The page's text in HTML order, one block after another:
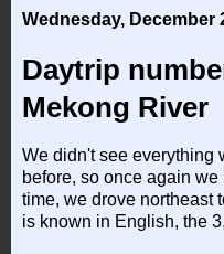
Wednesday, December
Daytrip
Mekong River
We didn't see everything
before, so once again
time, we drove northeast
is known in English, the